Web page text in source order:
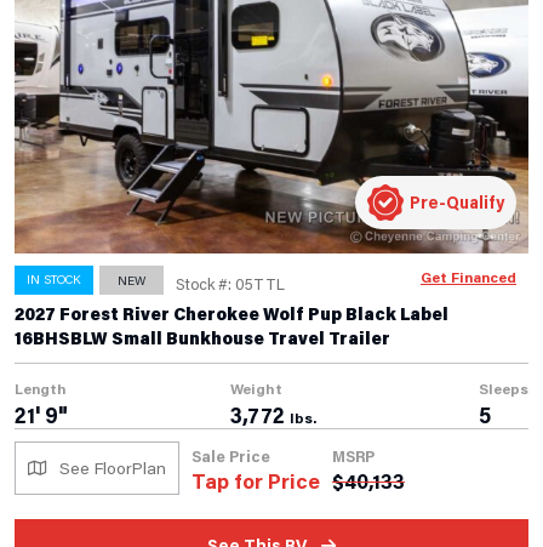
IN STOCK NEW Stock #: 05TTL
2027 Forest River Cherokee Wolf Pup Black Label
16BHSBLW Small Bunkhouse Travel Trailer
Length
21' 9"
Weight
3,772 lbs.
Sleeps
5
See FloorPlan
Sale Price
Tap for Price
MSRP
$40,133
Pre-Qualify
Get Financed